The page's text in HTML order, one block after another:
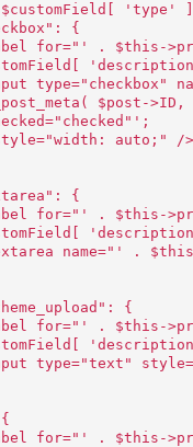
'type'
{
for="' . $this-
$post-
auto;" /
{
for="' . $this-
name="' .
{
for="' . $this-
type="text"
for="' . $this-